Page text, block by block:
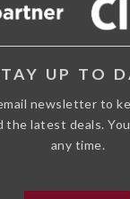
UP TO
newsletter to
the latest deals.
any time.